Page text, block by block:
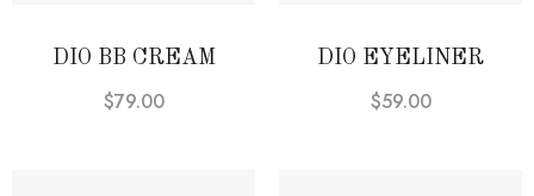
DIO BB CREAM
$79.00
DIO EYELINER
$59.00